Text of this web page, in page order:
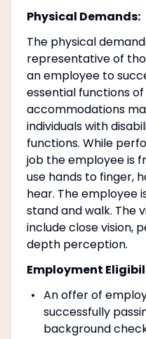
Physical Demands:
The physical
representative of
an employee to
essential functions
accommodations
individuals with
functions. While
job the employee is
use hands to finger,
hear. The employee
stand and walk. The
include close vision,
depth perception.
Employment
An offer of
successfully
background